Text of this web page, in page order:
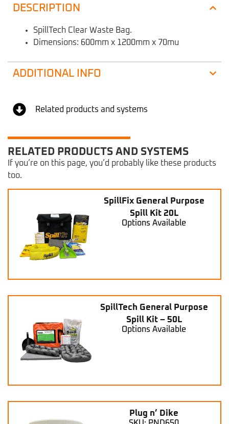
DESCRIPTION
SpillTech Clear Waste Bag.
Dimensions: 600mm x 1200mm x 70mu
ADDITIONAL INFO
Related products and systems
RELATED PRODUCTS AND SYSTEMS
If you’re on this page, you’d probably like these products
too.
SpillFix General Purpose
Spill Kit 20L
Options Available
SpillTech General Purpose
Spill Kit – 50L
Options Available
Plug n’ Dike